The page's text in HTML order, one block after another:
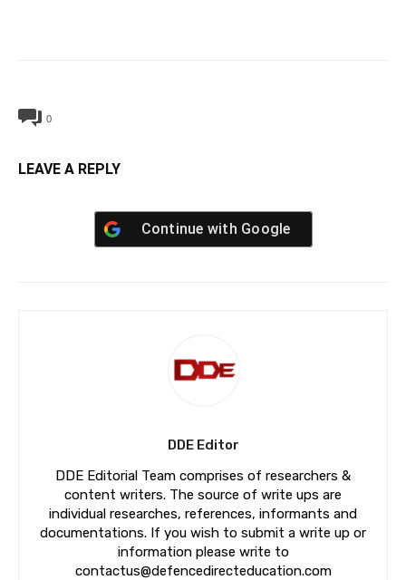
0
LEAVE A REPLY
Continue with Google
DDE Editor
DDE Editorial Team comprises of researchers &
content writers. The source of write ups are
individual researches, references, informants and
documentations. If you wish to submit a write up or
information please write to
contactus@defencedirecteducation.com